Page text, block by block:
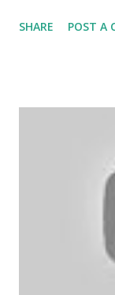
financial advisor.
What I Thought
collection, we
our movies
from the video
SHARE POST A